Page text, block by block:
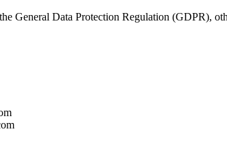
General Data Protection Regulation (GDPR),